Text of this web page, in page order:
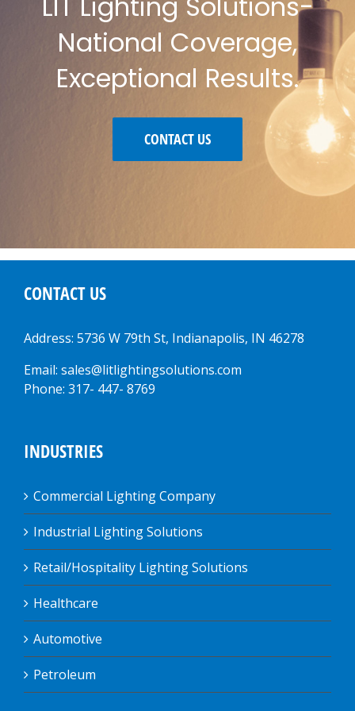
National Coverage,
Exceptional Results.
CONTACT US
CONTACT US
Address: 5736 W 79th St, Indianapolis, IN 46278
Email: sales@litlightingsolutions.com
Phone: 317- 447- 8769
INDUSTRIES
Commercial Lighting Company
Industrial Lighting Solutions
Retail/Hospitality Lighting Solutions
Healthcare
Automotive
Petroleum